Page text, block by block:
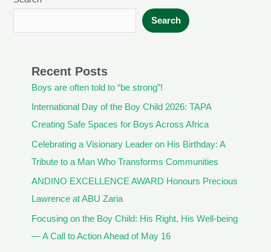
Search
Recent Posts
Boys are often told to “be strong”!
International Day of the Boy Child 2026: TAPA
Creating Safe Spaces for Boys Across Africa
Celebrating a Visionary Leader on His Birthday: A
Tribute to a Man Who Transforms Communities
ANDINO EXCELLENCE AWARD Honours Precious
Lawrence at ABU Zaria
Focusing on the Boy Child: His Right, His Well-being
— A Call to Action Ahead of May 16